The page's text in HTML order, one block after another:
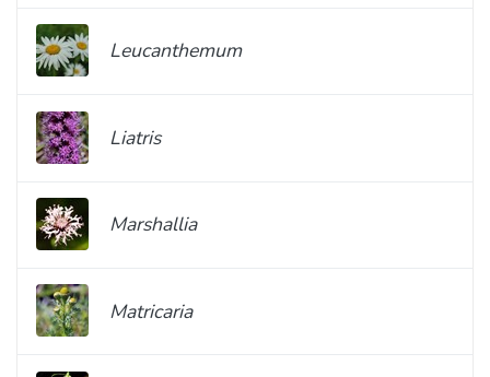
Leucanthemum
Liatris
Marshallia
Matricaria